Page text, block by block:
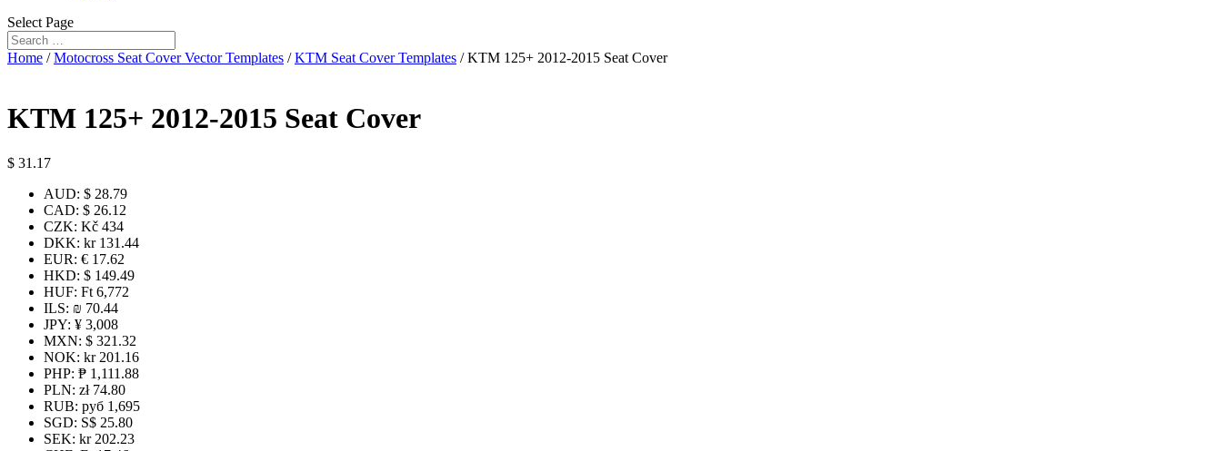
Select Page
Home /Motocross Seat Cover Vector Templates /KTM Seat Cover Templates / KTM 125+ 2012-2015 Seat Cover
KTM 125+ 2012-2015 Seat Cover
$ 31.17
AUD: $ 28.79
CAD: $ 26.12
CZK: Kč 434
DKK: kr 131.44
EUR: € 17.62
HKD: $ 149.49
HUF: Ft 6,772
ILS: ₪ 70.44
JPY: ¥ 3,008
MXN: $ 321.32
NOK: kr 201.16
PHP: ₱ 1,111.88
PLN: zł 74.80
RUB: руб 1,695
SGD: S$ 25.80
SEK: kr 202.23